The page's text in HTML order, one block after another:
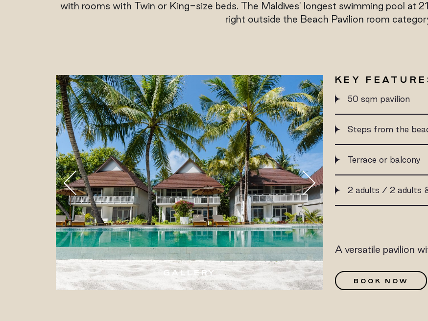
with rooms with Twin or King-size beds. The Maldives' longest swimming pool at
right outside the Beach Pavilion room
GALLERY
KEY
50 sqm pavilion
Steps from the
Terrace or balcony
2 adults / 2 adults
A versatile pavilion
BOOK NOW